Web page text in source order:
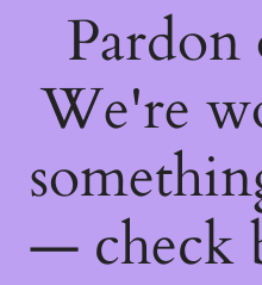
Pardon
We're
— check